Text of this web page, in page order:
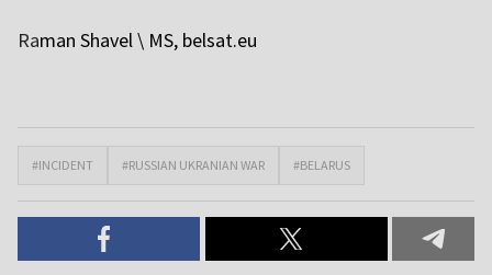
Raman Shavel \ MS, belsat.eu
#INCIDENT #RUSSIAN UKRANIAN WAR #BELARUS